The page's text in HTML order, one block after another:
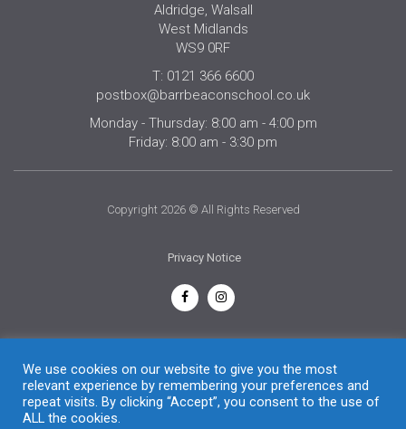
Aldridge, Walsall
West Midlands
WS9 0RF
T: 0121 366 6600
postbox@barrbeaconschool.co.uk
Monday - Thursday: 8:00 am - 4:00 pm
Friday: 8:00 am - 3:30 pm
Copyright 2026 © All Rights Reserved
Privacy Notice
We use cookies on our website to give you the most
relevant experience by remembering your preferences and
repeat visits. By clicking “Accept”, you consent to the use of
ALL the cookies.